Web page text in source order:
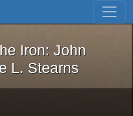
Skip to first result
and the Iron: John
Iron: John
L. Stearns